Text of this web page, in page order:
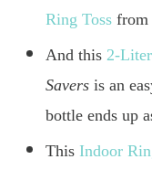
Ring Toss from
And this 2-
Savers is an
bottle ends up
This Indoor